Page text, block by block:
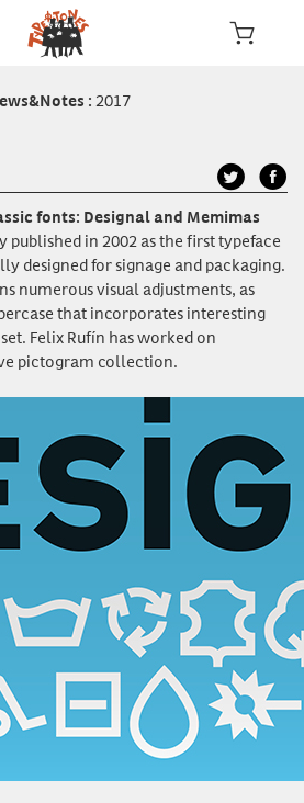
:2017
fonts: Designal and Memimas
in 2002 as the first typeface
designed for signage and packaging.
numerous visual adjustments, as
that incorporates interesting
Felix Rufín has worked on
pictogram collection.